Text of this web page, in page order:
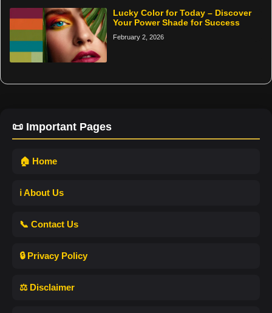
Lucky Color for Today – Discover
Your Power Shade for Success
February 2, 2026
📜 Important Pages
🏠 Home
ℹ️ About Us
📞 Contact Us
🔒 Privacy Policy
⚖️ Disclaimer